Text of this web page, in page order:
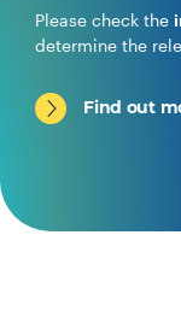
Please check the
determine the
Find out